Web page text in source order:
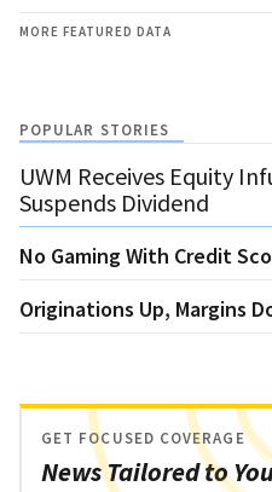
MORE FEATURED DATA
POPULAR STORIES
UWM Receives Equity
Suspends Dividend
No Gaming With Credit
Originations Up, Margins
News Tailored to
GET FOCUSED COVERAGE